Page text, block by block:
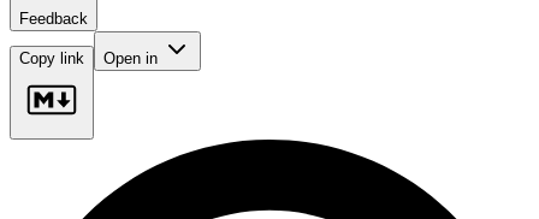
Feedback
Copy link Open in